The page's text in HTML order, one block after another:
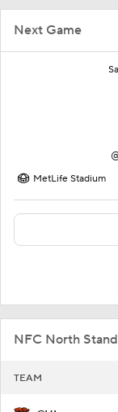
Next Game
MetLife Stadium
NFC North
TEAM